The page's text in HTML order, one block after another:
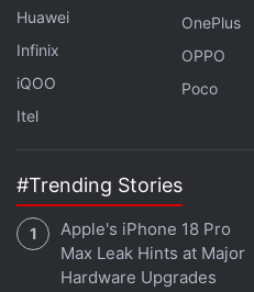
Huawei
Infinix
iQOO
Itel
OnePlus
OPPO
Poco
#Trending Stories
Apple's iPhone 18 Pro
Max Leak Hints at Major
Hardware Upgrades